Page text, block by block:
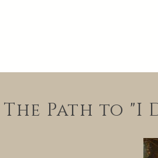
The Path to "I